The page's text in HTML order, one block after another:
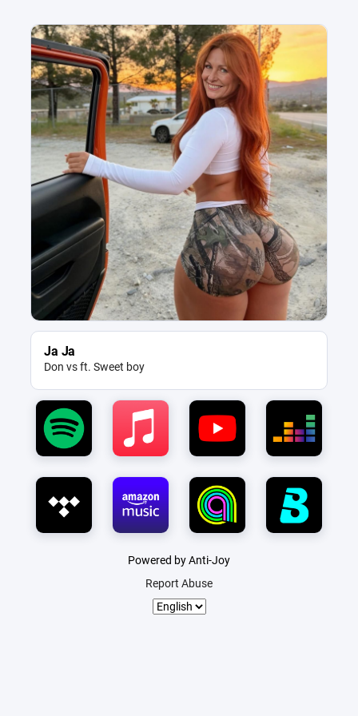
Ja Ja
Don vs ft. Sweet boy
Powered by Anti-Joy
Report Abuse